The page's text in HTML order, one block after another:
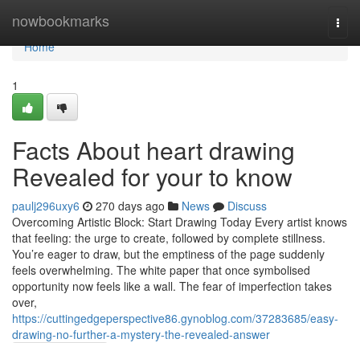
nowbookmarks
Home
Home
1
Facts About heart drawing
Revealed for your to know
paulj296uxy6 270 days ago News
Discuss
Overcoming Artistic Block: Start Drawing Today Every artist knows
that feeling: the urge to create, followed by complete stillness.
You’re eager to draw, but the emptiness of the page suddenly
feels overwhelming. The white paper that once symbolised
opportunity now feels like a wall. The fear of imperfection takes
over,
https://cuttingedgeperspective86.gynoblog.com/37283685/easy-
drawing-no-further-a-mystery-the-revealed-answer